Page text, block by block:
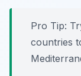
Pro Tip:
countries